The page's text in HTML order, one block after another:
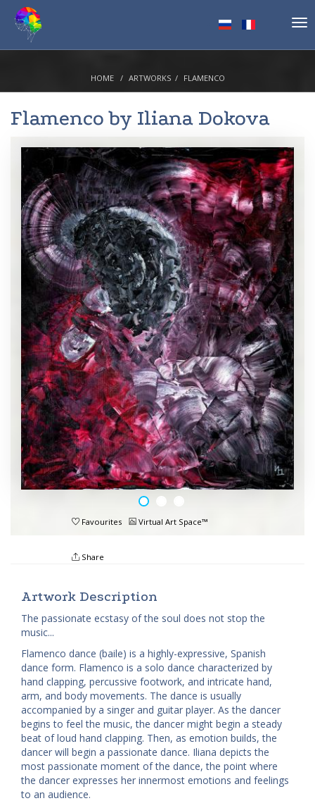
HOME ARTWORKS FLAMENCO
Flamenco by Iliana Dokova
Favourites Virtual Art Space™
Share
Artwork Description
The passionate ecstasy of the soul does not stop the
music...
Flamenco dance (baile) is a highly-expressive, Spanish
dance form. Flamenco is a solo dance characterized by
hand clapping, percussive footwork, and intricate hand,
arm, and body movements. The dance is usually
accompanied by a singer and guitar player. As the dancer
begins to feel the music, the dancer might begin a steady
beat of loud hand clapping. Then, as emotion builds, the
dancer will begin a passionate dance. Iliana depicts the
most passionate moment of the dance, the point where
the dancer expresses her innermost emotions and feelings
to an audience.